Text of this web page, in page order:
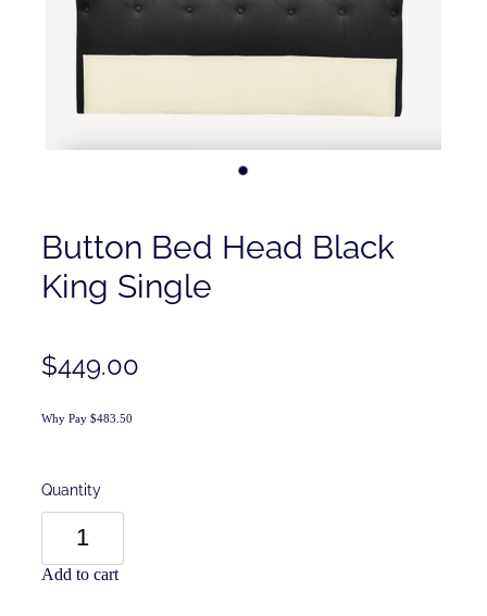
Button Bed Head Black
King Single
$449.00
Why Pay $483.50
Quantity
Add to cart
Contact